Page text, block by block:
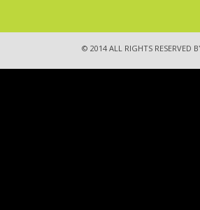
© 2014 ALL RIGHTS RESERVED